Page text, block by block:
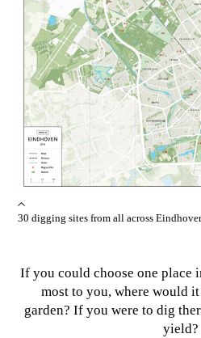
30 digging sites from all across
If you could choose one place
most to you, where would
garden? If you were to dig
yield?